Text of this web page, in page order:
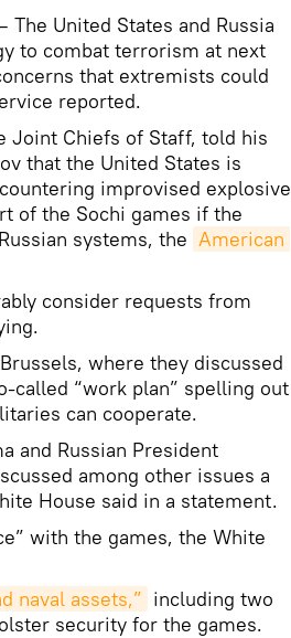
The United States and Russia
to combat terrorism at next
that extremists could
reported.
Joint Chiefs of Staff, told his
that the United States is
improvised explosive
of the Sochi games if the
systems, the American
consider requests from
where they discussed
called “work plan” spelling out
can cooperate.
and Russian President
among other issues a
House said in a statement.
with the games, the White
naval assets,” including two
security for the games.